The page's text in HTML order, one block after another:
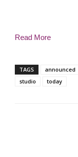
Read More
TAGS announced
studio
today